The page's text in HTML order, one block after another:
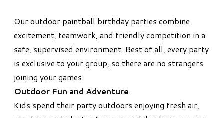
Our outdoor paintball birthday parties combine
excitement, teamwork, and friendly competition in a
safe, supervised environment. Best of all, every party
is exclusive to your group, so there are no strangers
joining your games.
Outdoor Fun and Adventure
Kids spend their party outdoors enjoying fresh air,